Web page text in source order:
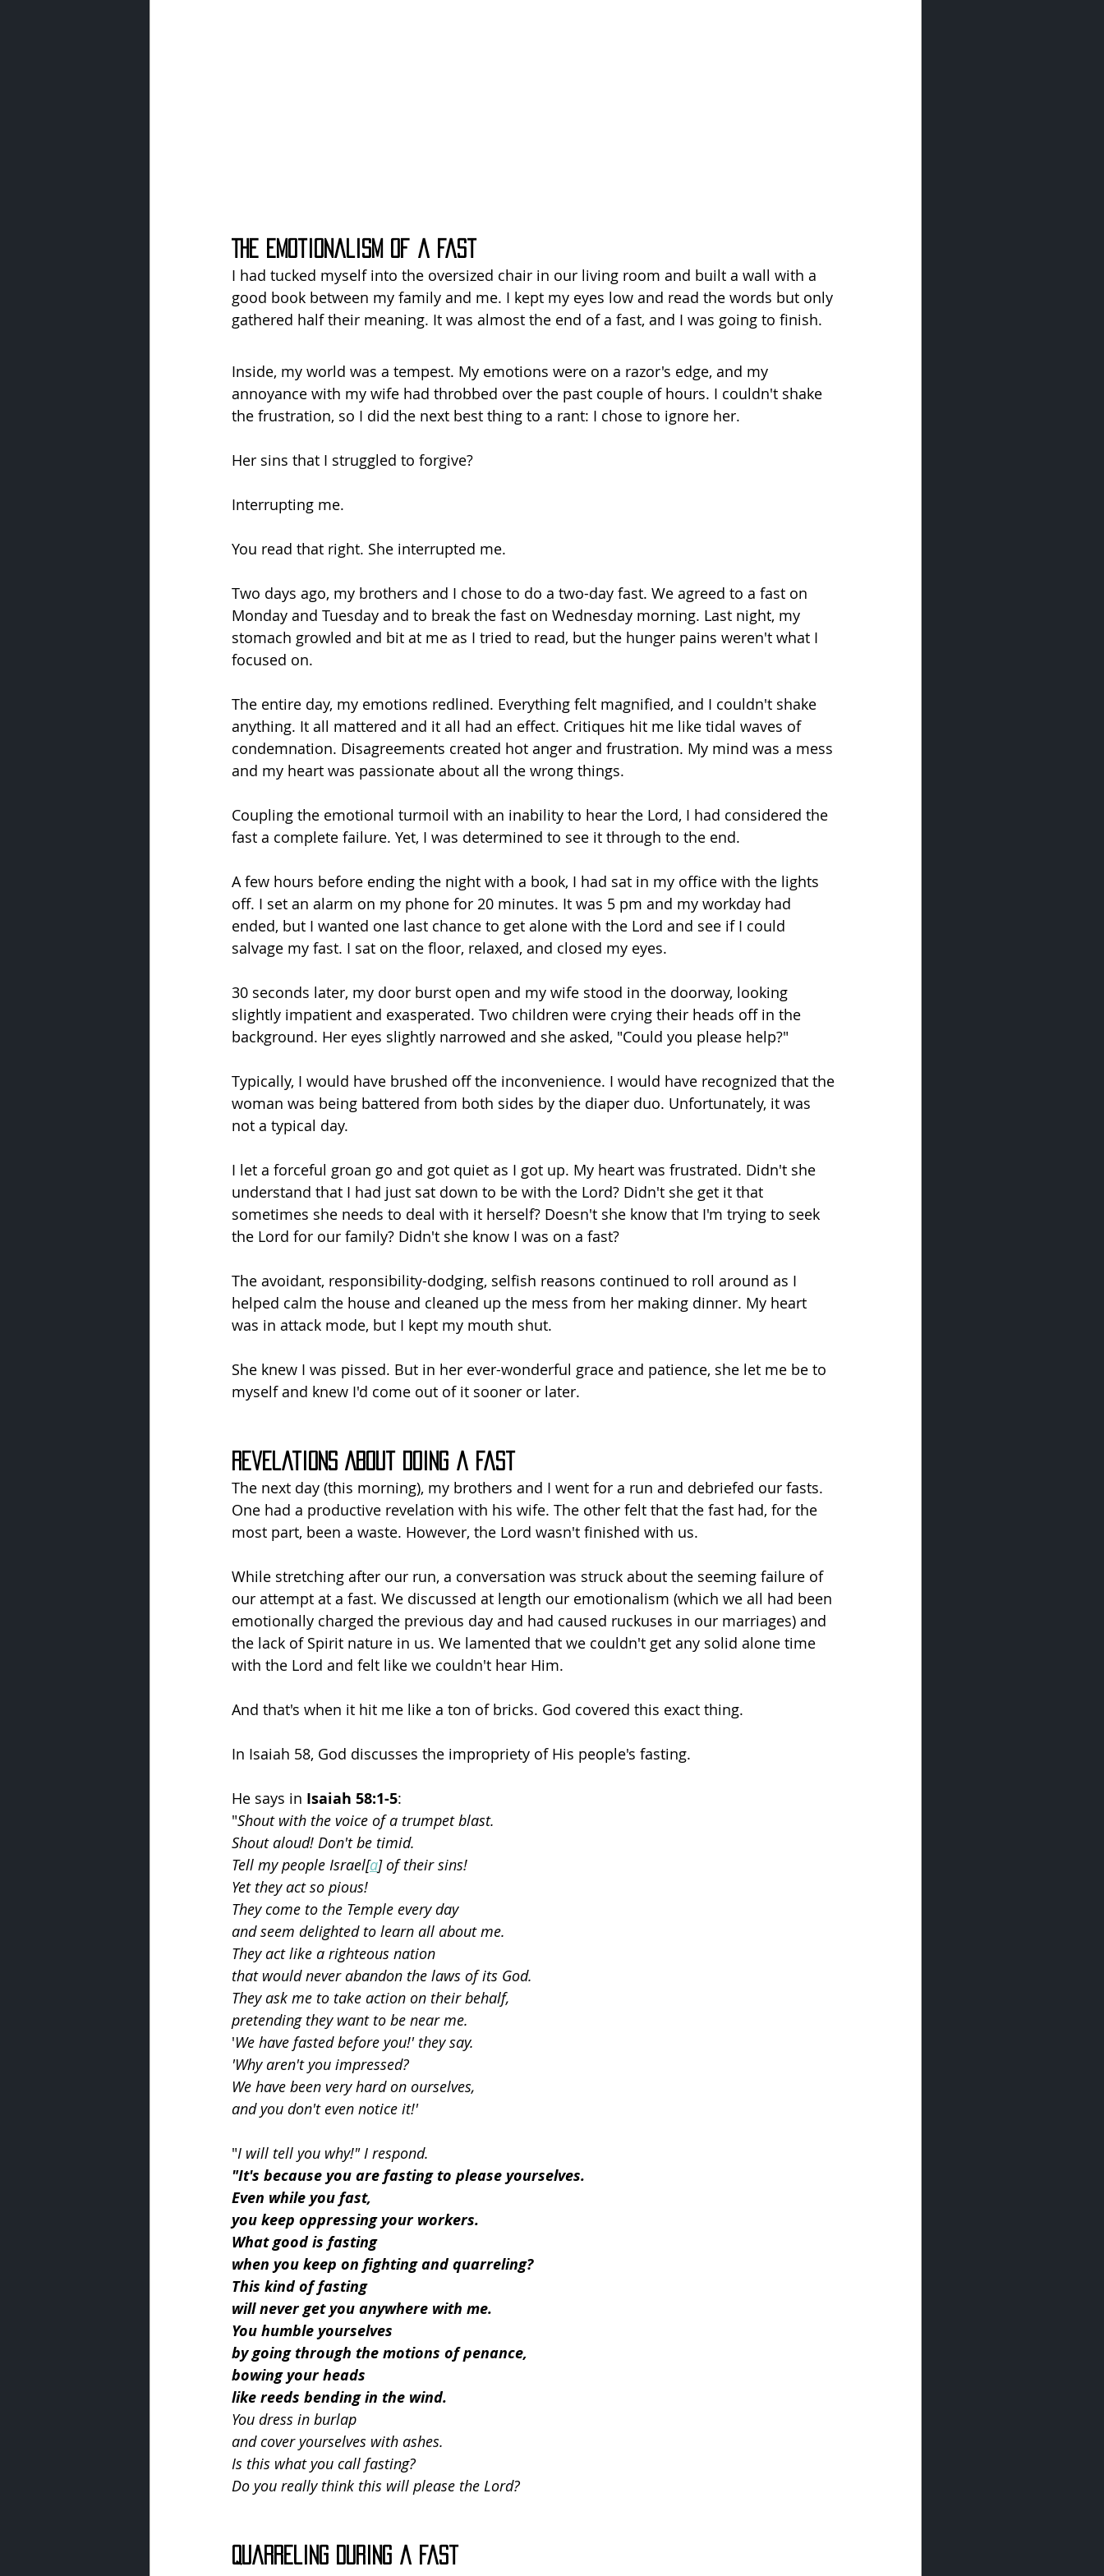
The Emotionalism of a Fast
I had tucked myself into the oversized chair in our living room and built a wall with a
good book between my family and me. I kept my eyes low and read the words but only
gathered half their meaning. It was almost the end of a fast, and I was going to finish.
Inside, my world was a tempest. My emotions were on a razor's edge, and my
annoyance with my wife had throbbed over the past couple of hours. I couldn't shake
the frustration, so I did the next best thing to a rant: I chose to ignore her.
Her sins that I struggled to forgive?
Interrupting me.
You read that right. She interrupted me.
Two days ago, my brothers and I chose to do a two-day fast. We agreed to a fast on
Monday and Tuesday and to break the fast on Wednesday morning. Last night, my
stomach growled and bit at me as I tried to read, but the hunger pains weren't what I
focused on.
The entire day, my emotions redlined. Everything felt magnified, and I couldn't shake
anything. It all mattered and it all had an effect. Critiques hit me like tidal waves of
condemnation. Disagreements created hot anger and frustration. My mind was a mess
and my heart was passionate about all the wrong things.
Coupling the emotional turmoil with an inability to hear the Lord, I had considered the
fast a complete failure. Yet, I was determined to see it through to the end.
A few hours before ending the night with a book, I had sat in my office with the lights
off. I set an alarm on my phone for 20 minutes. It was 5 pm and my workday had
ended, but I wanted one last chance to get alone with the Lord and see if I could
salvage my fast. I sat on the floor, relaxed, and closed my eyes.
30 seconds later, my door burst open and my wife stood in the doorway, looking
slightly impatient and exasperated. Two children were crying their heads off in the
background. Her eyes slightly narrowed and she asked, "Could you please help?"
Typically, I would have brushed off the inconvenience. I would have recognized that the
woman was being battered from both sides by the diaper duo. Unfortunately, it was
not a typical day.
I let a forceful groan go and got quiet as I got up. My heart was frustrated. Didn't she
understand that I had just sat down to be with the Lord? Didn't she get it that
sometimes she needs to deal with it herself? Doesn't she know that I'm trying to seek
the Lord for our family? Didn't she know I was on a fast?
The avoidant, responsibility-dodging, selfish reasons continued to roll around as I
helped calm the house and cleaned up the mess from her making dinner. My heart
was in attack mode, but I kept my mouth shut.
She knew I was pissed. But in her ever-wonderful grace and patience, she let me be to
myself and knew I'd come out of it sooner or later.
Revelations About Doing a Fast
The next day (this morning), my brothers and I went for a run and debriefed our fasts.
One had a productive revelation with his wife. The other felt that the fast had, for the
most part, been a waste. However, the Lord wasn't finished with us.
While stretching after our run, a conversation was struck about the seeming failure of
our attempt at a fast. We discussed at length our emotionalism (which we all had been
emotionally charged the previous day and had caused ruckuses in our marriages) and
the lack of Spirit nature in us. We lamented that we couldn't get any solid alone time
with the Lord and felt like we couldn't hear Him.
And that's when it hit me like a ton of bricks. God covered this exact thing.
In Isaiah 58, God discusses the impropriety of His people's fasting.
He says in Isaiah 58:1-5:
"Shout with the voice of a trumpet blast.
Shout aloud! Don't be timid.
Tell my people Israel[a] of their sins!
Yet they act so pious!
They come to the Temple every day
and seem delighted to learn all about me.
They act like a righteous nation
that would never abandon the laws of its God.
They ask me to take action on their behalf,
pretending they want to be near me.
'We have fasted before you!' they say.
'Why aren't you impressed?
We have been very hard on ourselves,
and you don't even notice it!'
"I will tell you why!" I respond.
"It's because you are fasting to please yourselves.
Even while you fast,
you keep oppressing your workers.
What good is fasting
when you keep on fighting and quarreling?
This kind of fasting
will never get you anywhere with me.
You humble yourselves
by going through the motions of penance,
bowing your heads
like reeds bending in the wind.
You dress in burlap
and cover yourselves with ashes.
Is this what you call fasting?
Do you really think this will please the Lord?
Quarreling During a Fast